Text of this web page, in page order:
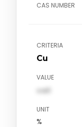
CAS NUMBER
CRITERIA
Cu
VALUE
val1
UNIT
%